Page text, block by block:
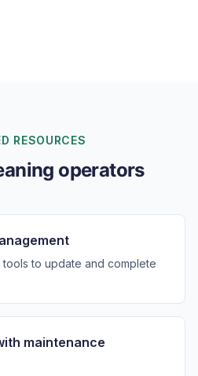
RESOURCES
operators
to update and complete
maintenance